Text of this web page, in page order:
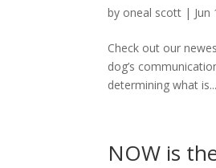
by oneal scott | Jun
Check out our
dog’s
determining what is...
NOW is